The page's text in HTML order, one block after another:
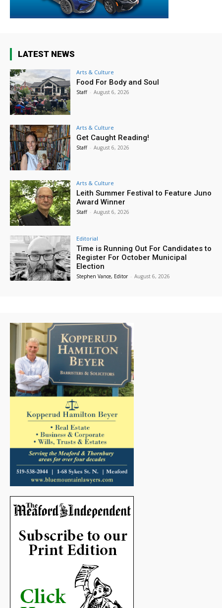
LATEST NEWS
Arts & Culture
Food For Body and Soul
Staff - August 6, 2026
Arts & Culture
Get Caught Reading!
Staff - August 6, 2026
Arts & Culture
Leith Summer Festival to Feature Juno
Award Winner
Staff - August 6, 2026
Editorial
Time is Running Out For Candidates to
Register For October Municipal
Election
Stephen Vance, Editor - August 6, 2026